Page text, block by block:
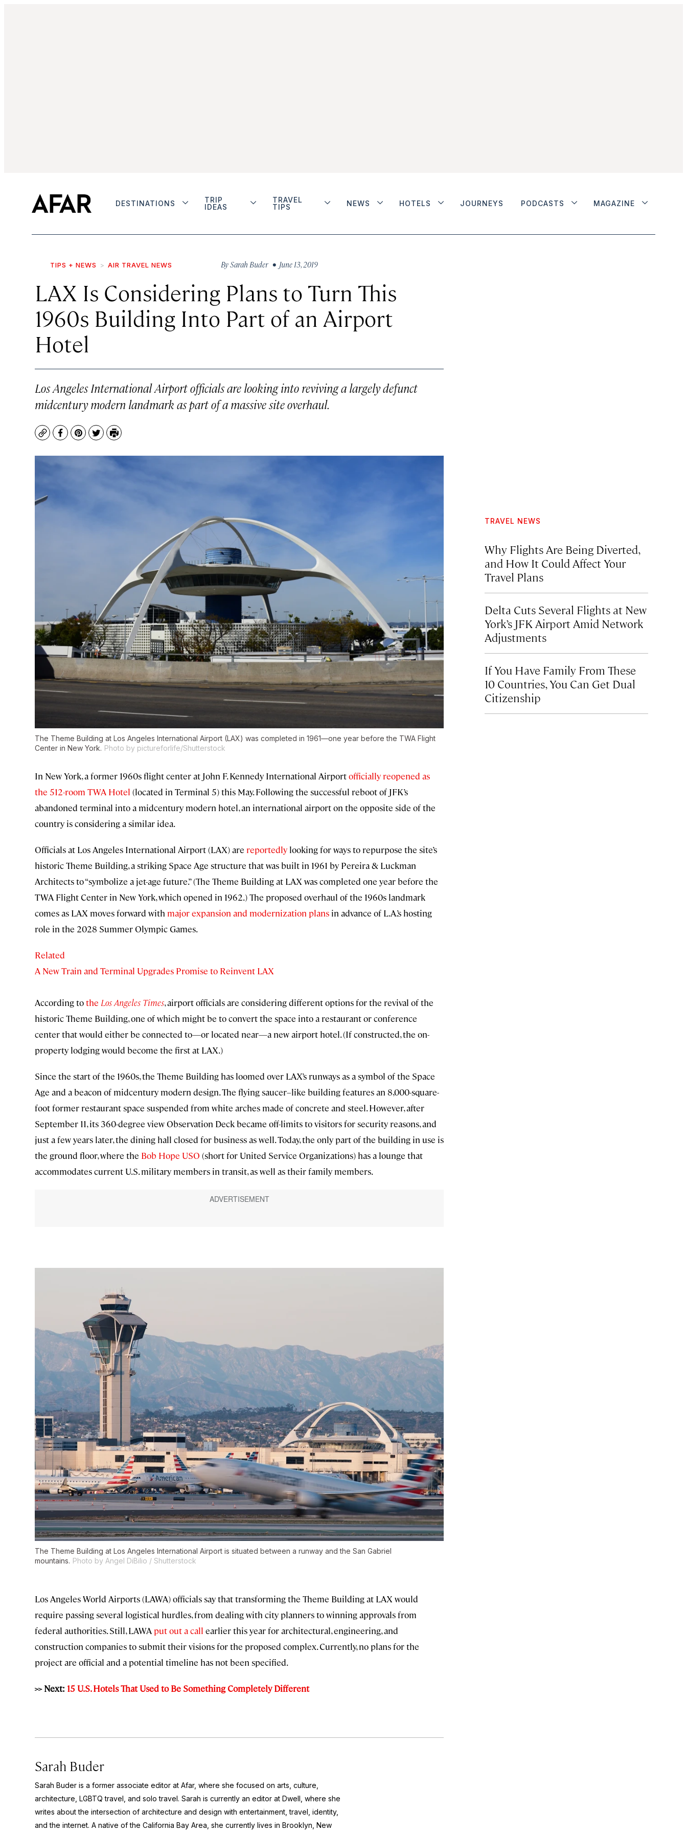
DESTINATIONS
TRIP
IDEAS
TRAVEL
TIPS
NEWS HOTELS JOURNEYS PODCASTS MAGAZINE
TIPS + NEWS AIR TRAVEL NEWS BySarah Buder • June 13, 2019
LAX Is Considering Plans to Turn This
1960s Building Into Part of an Airport
Hotel
Los Angeles International Airport officials are looking into reviving a largely defunct
midcentury modern landmark as part of a massive site overhaul.
CopyFacebook
Pinterest
TwitterPrint
The Theme Building at Los Angeles International Airport (LAX) was completed in 1961—one year before the TWA Flight
Center in New York. Photo by pictureforlife/Shutterstock
In New York, a former 1960s flight center at John F. Kennedy International Airportofficially reopened as
the 512-room TWA Hotel (located in Terminal 5) this May. Following the successful reboot of JFK’s
abandoned terminal into a midcentury modern hotel, an international airport on the opposite side of the
country is considering a similar idea.
Officials at Los Angeles International Airport (LAX) are reportedly looking for ways to repurpose the site’s
historic Theme Building, a striking Space Age structure that was built in 1961 by Pereira & Luckman
Architects to “symbolize a jet-age future.” (The Theme Building at LAX was completed one year before the
TWA Flight Center in New York, which opened in 1962.) The proposed overhaul of the 1960s landmark
comes as LAX moves forward with major expansion and modernization plans in advance of L.A.’s hosting
role in the 2028 Summer Olympic Games.
Related
A New Train and Terminal Upgrades Promise to Reinvent LAX
According tothe Los Angeles Times, airport officials are considering different options for the revival of the
historic Theme Building, one of which might be to convert the space into a restaurant or conference
center that would either be connected to—or located near—a new airport hotel. (If constructed, the on-
property lodging would become the first at LAX.)
Since the start of the 1960s, the Theme Building has loomed over LAX’s runways as a symbol of the Space
Age and a beacon of midcentury modern design. The flying saucer–like building features an 8,000-square-
foot former restaurant space suspended from white arches made of concrete and steel. However, after
September 11, its 360-degree view Observation Deck became off-limits to visitors for security reasons, and
just a few years later, the dining hall closed for business as well. Today, the only part of the building in use is
the ground floor, where the Bob Hope USO (short for United Service Organizations) has a lounge that
accommodates current U.S. military members in transit, as well as their family members.
The Theme Building at Los Angeles International Airport is situated between a runway and the San Gabriel
mountains. Photo by Angel DiBilio / Shutterstock
Los Angeles World Airports (LAWA) officials say that transforming the Theme Building at LAX would
require passing several logistical hurdles, from dealing with city planners to winning approvals from
federal authorities. Still, LAWA put out a call earlier this year for architectural, engineering, and
construction companies to submit their visions for the proposed complex. Currently, no plans for the
project are official and a potential timeline has not been specified.
>> Next: 15 U.S. Hotels That Used to Be Something Completely Different
Sarah Buder
Sarah Buder is a former associate editor at Afar, where she focused on arts, culture,
architecture, LGBTQ travel, and solo travel. Sarah is currently an editor at Dwell , where she
writes about the intersection of architecture and design with entertainment, travel, identity,
and the internet. A native of the California Bay Area, she currently lives in Brooklyn, New
TRAVEL NEWS
Why Flights Are Being Diverted,
and How It Could Affect Your
Travel Plans
Delta Cuts Several Flights at New
York’s JFK Airport Amid Network
Adjustments
If You Have Family From These
10 Countries, You Can Get Dual
Citizenship